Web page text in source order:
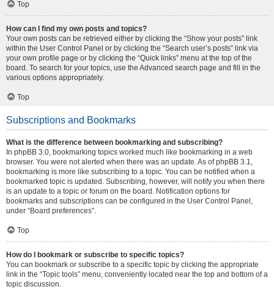
Top
How can I find my own posts and topics?
Your own posts can be retrieved either by clicking the “Show your posts” link
within the User Control Panel or by clicking the “Search user’s posts” link via
your own profile page or by clicking the “Quick links” menu at the top of the
board. To search for your topics, use the Advanced search page and fill in the
various options appropriately.
Top
Subscriptions and Bookmarks
What is the difference between bookmarking and subscribing?
In phpBB 3.0, bookmarking topics worked much like bookmarking in a web
browser. You were not alerted when there was an update. As of phpBB 3.1,
bookmarking is more like subscribing to a topic. You can be notified when a
bookmarked topic is updated. Subscribing, however, will notify you when there
is an update to a topic or forum on the board. Notification options for
bookmarks and subscriptions can be configured in the User Control Panel,
under “Board preferences”.
Top
How do I bookmark or subscribe to specific topics?
You can bookmark or subscribe to a specific topic by clicking the appropriate
link in the “Topic tools” menu, conveniently located near the top and bottom of a
topic discussion.